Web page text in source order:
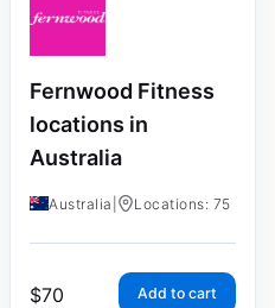
Fernwood Fitness
locations in
Australia
Australia Locations: 75
$70 Add to cart